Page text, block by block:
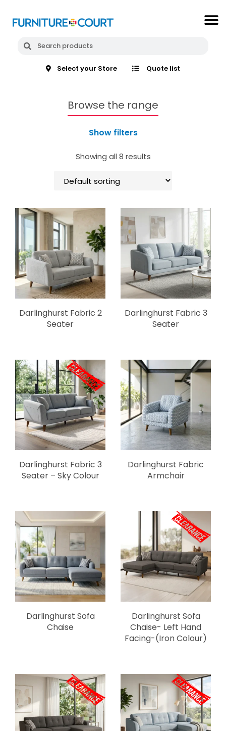
Select your Store Quote list
Browse the range
Show filters
Showing all 8 results
Darlinghurst Fabric 2
Seater
Darlinghurst Fabric 3
Seater
Darlinghurst Fabric 3
Seater – Sky Colour
Darlinghurst Fabric
Armchair
Darlinghurst Sofa
Chaise
Darlinghurst Sofa
Chaise- Left Hand
Facing-(Iron Colour)